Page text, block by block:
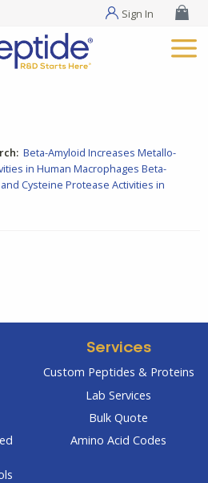
Sign In
Beta-Amyloid Increases Metallo-
in Human Macrophages Beta-
Cysteine Protease Activities in
Services
Custom Peptides & Proteins
Lab Services
Bulk Quote
Amino Acid Codes